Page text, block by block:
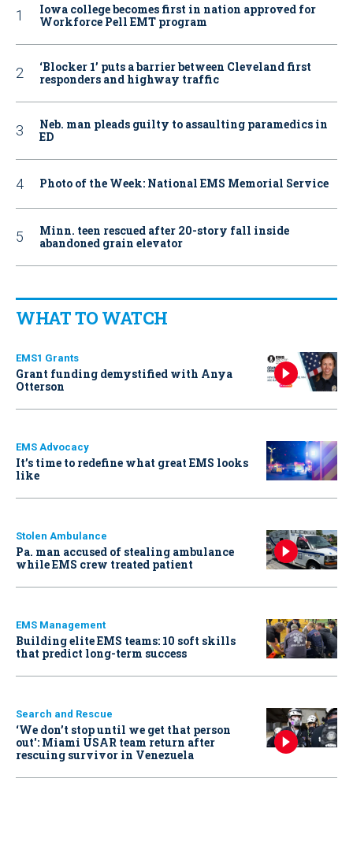
Iowa college becomes first in nation approved for
Workforce Pell EMT program
‘Blocker 1’ puts a barrier between Cleveland first
responders and highway traffic
Neb. man pleads guilty to assaulting paramedics in
ED
Photo of the Week: National EMS Memorial Service
Minn. teen rescued after 20-story fall inside
abandoned grain elevator
WHAT TO WATCH
EMS1 Grants
Grant funding demystified with Anya
Otterson
EMS Advocacy
It’s time to redefine what great EMS looks
like
Stolen Ambulance
Pa. man accused of stealing ambulance
while EMS crew treated patient
EMS Management
Building elite EMS teams: 10 soft skills
that predict long-term success
Search and Rescue
‘We don’t stop until we get that person
out': Miami USAR team return after
rescuing survivor in Venezuela